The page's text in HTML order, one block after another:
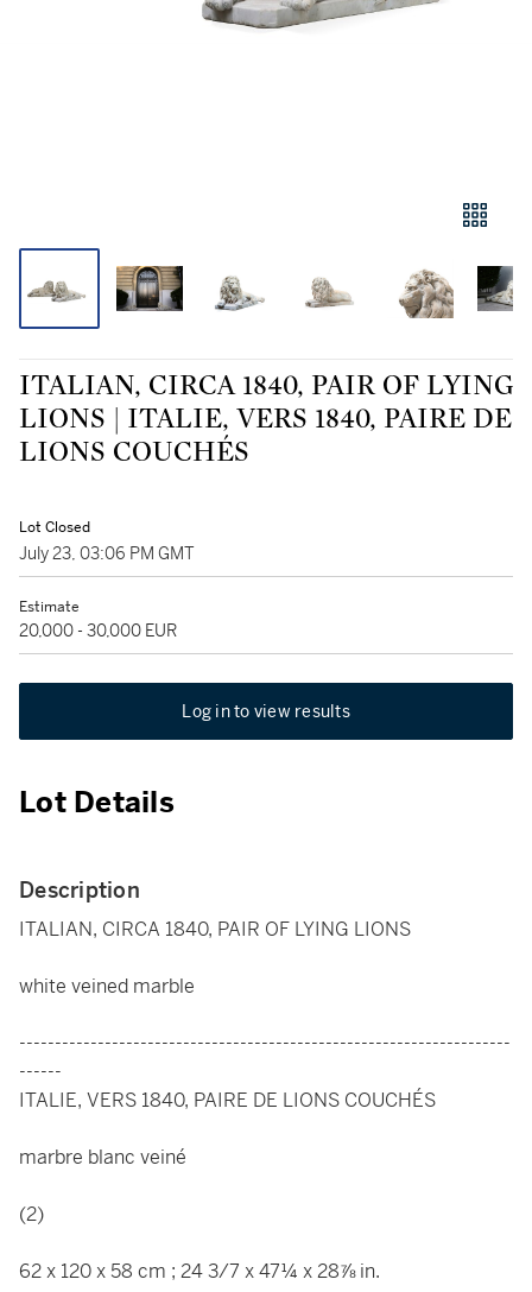
ITALIAN, CIRCA 1840, PAIR OF LYING
LIONS | ITALIE, VERS 1840, PAIRE DE
LIONS COUCHÉS
Lot Closed
July 23, 03:06 PM GMT
Estimate
20,000 - 30,000 EUR
Log in to view results
Lot Details
Description
ITALIAN, CIRCA 1840, PAIR OF LYING LIONS
white veined marble
---------------------------------------------------------------------
------
ITALIE, VERS 1840, PAIRE DE LIONS COUCHÉS
marbre blanc veiné
(2)
62 x 120 x 58 cm ; 24 3/7 x 47¼ x 28⅞ in.